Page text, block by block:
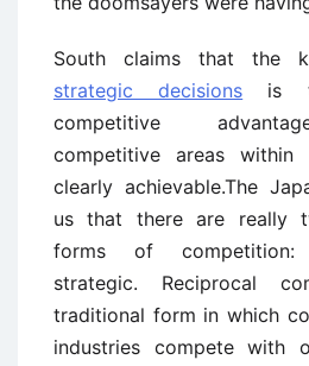
South claims that the
strategic decisions is
competitive
competitive areas within
clearly achievable.The
us that there are really
forms of competition:
strategic. Reciprocal
traditional form in which
industries compete with